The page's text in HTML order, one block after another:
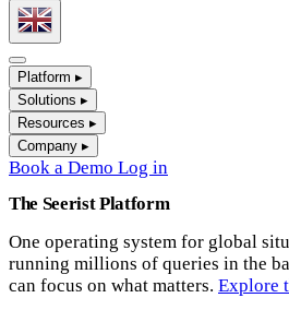
Platform ▸
Solutions ▸
Resources ▸
Company ▸
Book a Demo Log in
The Seerist Platform
One operating system for global
running millions of queries in the
can focus on what matters. Explore